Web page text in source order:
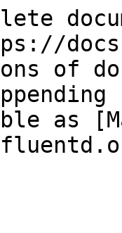
of
as